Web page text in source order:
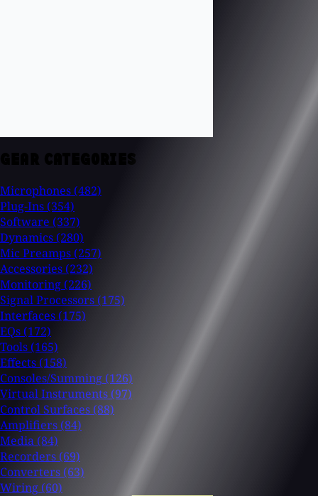
GEAR CATEGORIES
Microphones (482)
Plug-Ins (354)
Software (337)
Dynamics (280)
Mic Preamps (257)
Accessories (232)
Monitoring (226)
Signal Processors (175)
Interfaces (175)
EQs (172)
Tools (165)
Effects (158)
Consoles/Summing (126)
Virtual Instruments (97)
Control Surfaces (88)
Amplifiers (84)
Media (84)
Recorders (69)
Converters (63)
Wiring (60)